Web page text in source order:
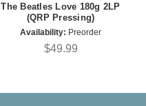
The Beatles Love 180g 2LP
(QRP Pressing)
Availability: Preorder
$49.99